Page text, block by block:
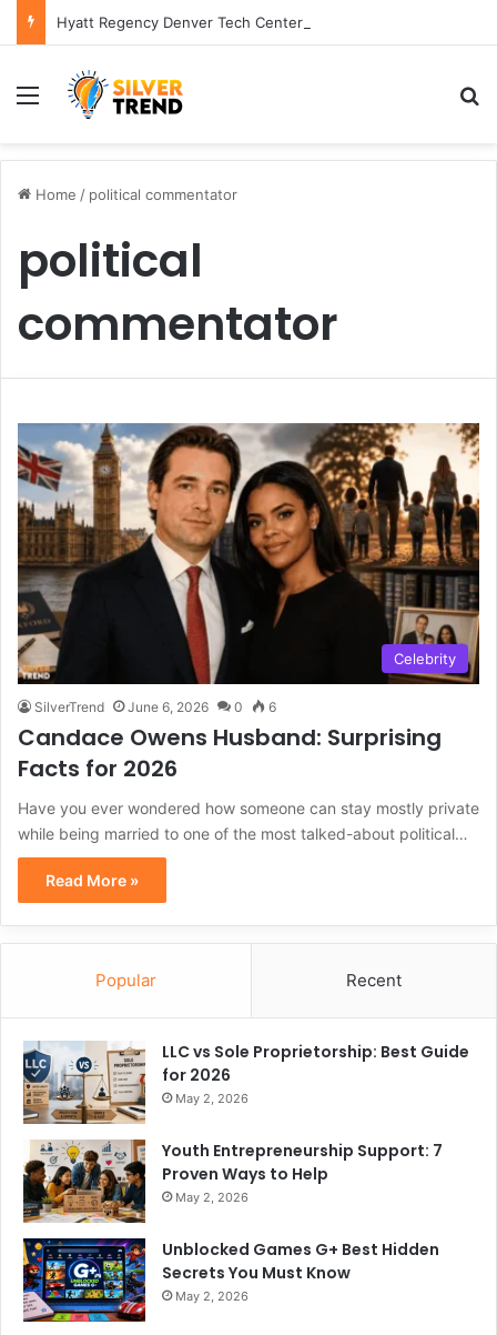
Hyatt Regency Denver Tech Center Powerful 2026 Guide
Menu
Home / political commentator
political
commentator
Celebrity
SilverTrend June 6, 2026 0 6
Candace Owens Husband: Surprising
Facts for 2026
Have you ever wondered how someone can stay mostly private
while being married to one of the most talked-about political…
Read More »
Popular Recent
LLC vs Sole Proprietorship: Best Guide
for 2026
May 2, 2026
Youth Entrepreneurship Support: 7
Proven Ways to Help
May 2, 2026
Unblocked Games G+ Best Hidden
Secrets You Must Know
May 2, 2026